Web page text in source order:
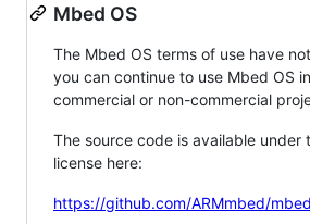
Mbed OS
The Mbed OS terms of use have
you can continue to use Mbed OS
commercial or non-commercial
The source code is available under
license here:
https://github.com/ARMmbed/